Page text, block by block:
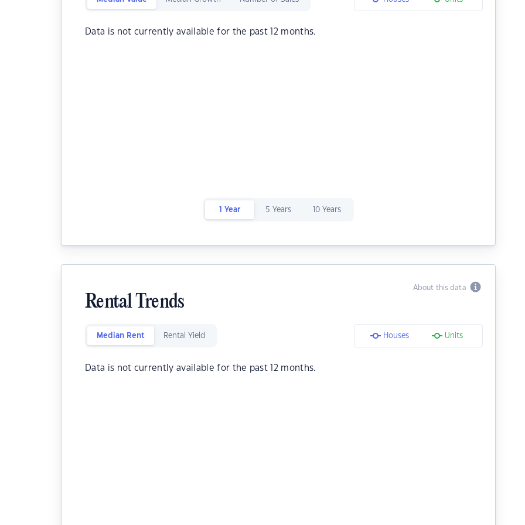
Data is not currently available for the past 12 months.
1 Year 5 Years 10 Years
About this data
Rental Trends
Median Rent Rental Yield Houses Units
Data is not currently available for the past 12 months.